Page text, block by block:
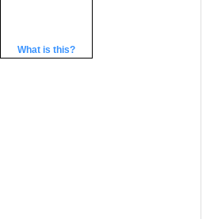
What is this?